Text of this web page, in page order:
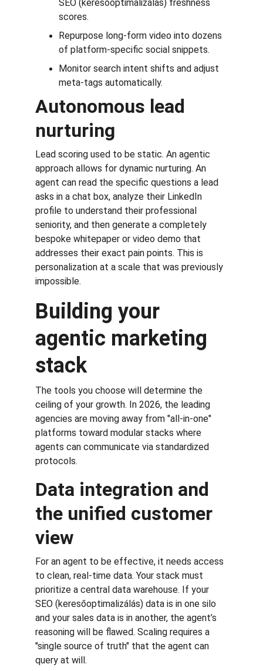
SEO (keresőoptimalizálás) freshness
scores.
Repurpose long-form video into dozens
of platform-specific social snippets.
Monitor search intent shifts and adjust
meta-tags automatically.
Autonomous lead
nurturing
Lead scoring used to be static. An agentic
approach allows for dynamic nurturing. An
agent can read the specific questions a lead
asks in a chat box, analyze their LinkedIn
profile to understand their professional
seniority, and then generate a completely
bespoke whitepaper or video demo that
addresses their exact pain points. This is
personalization at a scale that was previously
impossible.
Building your
agentic marketing
stack
The tools you choose will determine the
ceiling of your growth. In 2026, the leading
agencies are moving away from "all-in-one"
platforms toward modular stacks where
agents can communicate via standardized
protocols.
Data integration and
the unified customer
view
For an agent to be effective, it needs access
to clean, real-time data. Your stack must
prioritize a central data warehouse. If your
SEO (keresőoptimalizálás) data is in one silo
and your sales data is in another, the agent’s
reasoning will be flawed. Scaling requires a
"single source of truth" that the agent can
query at will.